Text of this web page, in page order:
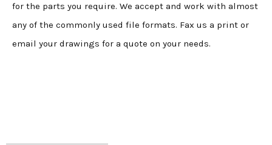
for the parts you require. We accept and work with almost
any of the commonly used file formats. Fax us a print or
email your drawings for a quote on your needs.